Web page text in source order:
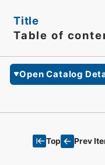
Title
Table of
Open Catalog
Top Prev